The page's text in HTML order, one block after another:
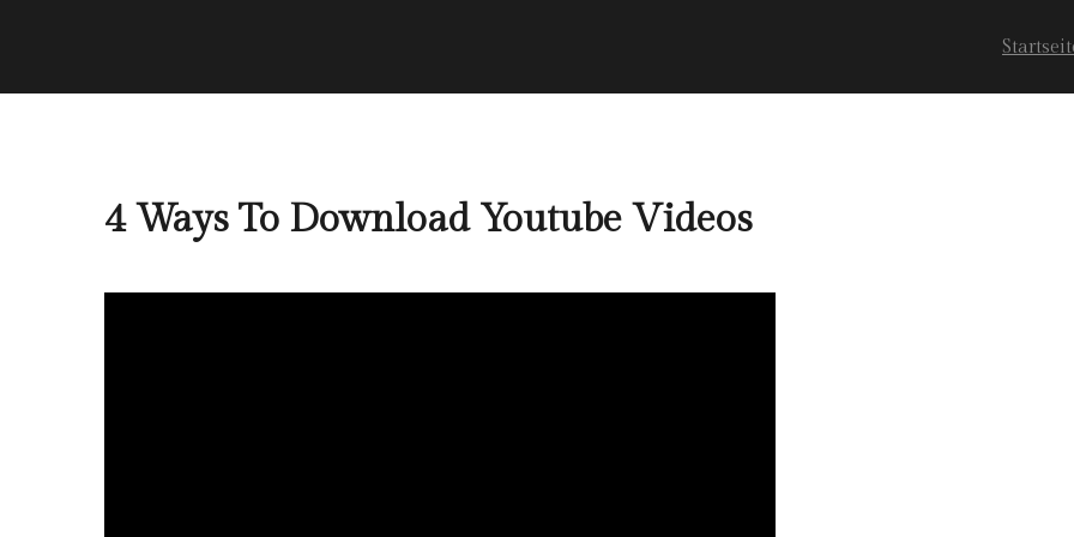
4 Ways To Download Youtube Videos